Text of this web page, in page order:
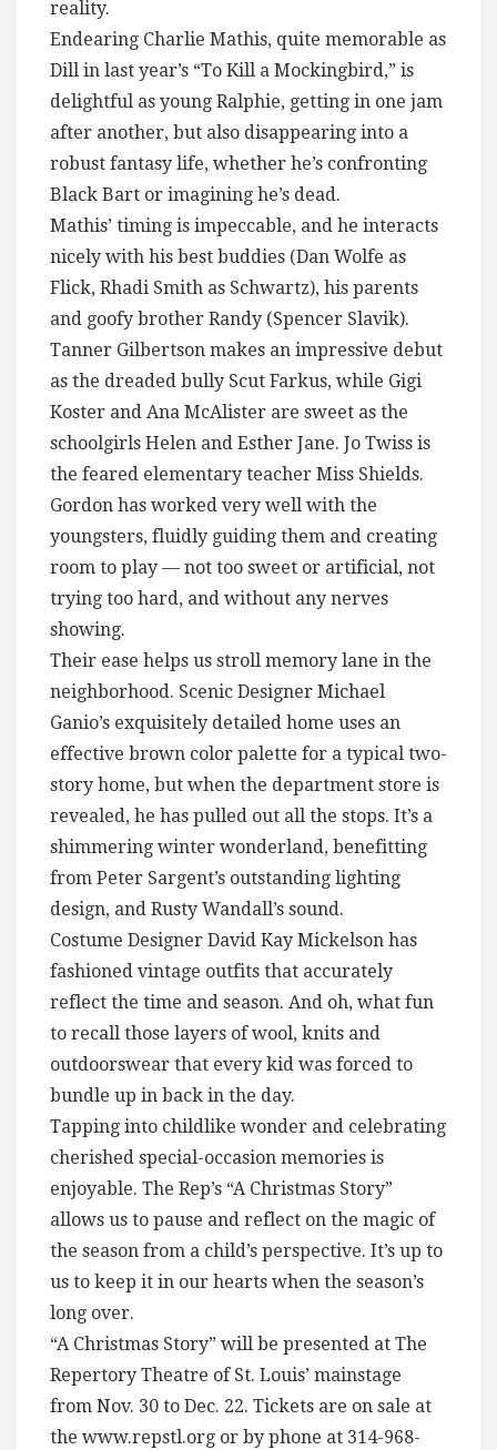
reality.
Endearing Charlie Mathis, quite memorable as
Dill in last year’s “To Kill a Mockingbird,” is
delightful as young Ralphie, getting in one jam
after another, but also disappearing into a
robust fantasy life, whether he’s confronting
Black Bart or imagining he’s dead.
Mathis’ timing is impeccable, and he interacts
nicely with his best buddies (Dan Wolfe as
Flick, Rhadi Smith as Schwartz), his parents
and goofy brother Randy (Spencer Slavik).
Tanner Gilbertson makes an impressive debut
as the dreaded bully Scut Farkus, while Gigi
Koster and Ana McAlister are sweet as the
schoolgirls Helen and Esther Jane. Jo Twiss is
the feared elementary teacher Miss Shields.
Gordon has worked very well with the
youngsters, fluidly guiding them and creating
room to play — not too sweet or artificial, not
trying too hard, and without any nerves
showing.
Their ease helps us stroll memory lane in the
neighborhood. Scenic Designer Michael
Ganio’s exquisitely detailed home uses an
effective brown color palette for a typical two-
story home, but when the department store is
revealed, he has pulled out all the stops. It’s a
shimmering winter wonderland, benefitting
from Peter Sargent’s outstanding lighting
design, and Rusty Wandall’s sound.
Costume Designer David Kay Mickelson has
fashioned vintage outfits that accurately
reflect the time and season. And oh, what fun
to recall those layers of wool, knits and
outdoorswear that every kid was forced to
bundle up in back in the day.
Tapping into childlike wonder and celebrating
cherished special-occasion memories is
enjoyable. The Rep’s “A Christmas Story”
allows us to pause and reflect on the magic of
the season from a child’s perspective. It’s up to
us to keep it in our hearts when the season’s
long over.
“A Christmas Story” will be presented at The
Repertory Theatre of St. Louis’ mainstage
from Nov. 30 to Dec. 22. Tickets are on sale at
the www.repstl.org or by phone at 314-968-